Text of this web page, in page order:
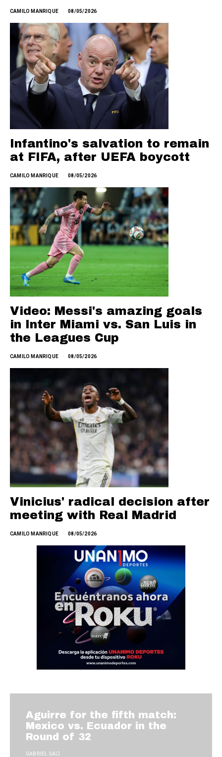
CAMILO MANRIQUE 08/05/2026
Infantino's salvation to remain
at FIFA, after UEFA boycott
CAMILO MANRIQUE 08/05/2026
Video: Messi's amazing goals
in Inter Miami vs. San Luis in
the Leagues Cup
CAMILO MANRIQUE 08/05/2026
Vinicius' radical decision after
meeting with Real Madrid
CAMILO MANRIQUE 08/05/2026
Aguirre for the fifth match:
Mexico vs. Ecuador in the
Round of 32
GABRIEL SAIZ